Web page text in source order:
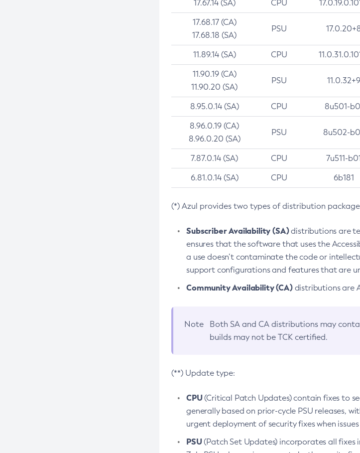
17.67.14 (SA) CPU
17.68.17 (CA)
17.68.18 (SA)
PSU
11.89.14 (SA) CPU
11.90.19 (CA)
11.90.20 (SA)
PSU 11.0.32+9
8.95.0.14 (SA) CPU 8u501-
8.96.0.19 (CA)
8.96.0.20 (SA)
PSU 8u502-
7.87.0.14 (SA) CPU 7u511-
6.81.0.14 (SA) CPU 6b181
(*) Azul provides two types of distribution
Subscriber Availability (SA)distributions are
ensures that the software that uses the
a use doesn’t contaminate the code or
support configurations and features that are
Community Availability (CA)distributions are
Note Both SA and CA distributions may
builds may not be TCK certified.
(**) Update type:
CPU(Critical Patch Updates) contain fixes to
generally based on prior-cycle PSU releases,
urgent deployment of security fixes when
PSU(Patch Set Updates) incorporates all fixes